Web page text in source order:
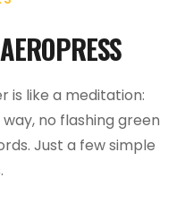
is like a meditation:
no flashing green
Just a few simple